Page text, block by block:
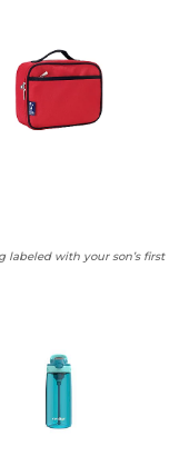
labeled with your son’s first